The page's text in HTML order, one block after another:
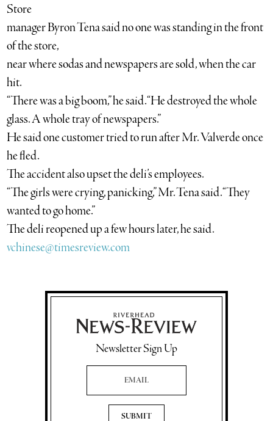
Store
manager Byron Tena said no one was standing in the front
of the store,
near where sodas and newspapers are sold, when the car
hit.
“There was a big boom,” he said. “He destroyed the whole
glass. A whole tray of newspapers.”
He said one customer tried to run after Mr. Valverde once
he fled.
The accident also upset the deli’s employees.
“The girls were crying, panicking,” Mr. Tena said. “They
wanted to go home.”
The deli reopened up a few hours later, he said.
vchinese@timesreview.com
Newsletter Sign Up
Email Address